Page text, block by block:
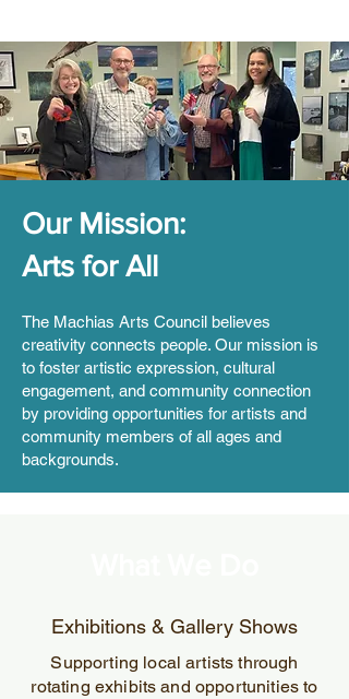
Our Mission:
Arts for All
The Machias Arts Council believes
creativity connects people. Our mission is
to foster artistic expression, cultural
engagement, and community connection
by providing opportunities for artists and
community members of all ages and
backgrounds.
Exhibitions & Gallery Shows
Supporting local artists through
rotating exhibits and opportunities to